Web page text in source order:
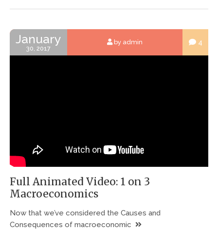
January
30, 2017
by admin 4
Full Animated Video: 1 on 3
Macroeconomics
Now that we’ve considered the Causes and
Consequences of macroeconomic